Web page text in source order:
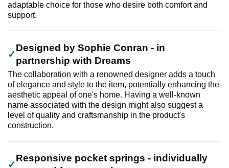
adaptable choice for those who desire both comfort and
support.
Designed by Sophie Conran - in
partnership with Dreams
The collaboration with a renowned designer adds a touch
of elegance and style to the item, potentially enhancing the
aesthetic appeal of one's home. Having a well-known
name associated with the design might also suggest a
level of quality and craftsmanship in the product's
construction.
Responsive pocket springs - individually